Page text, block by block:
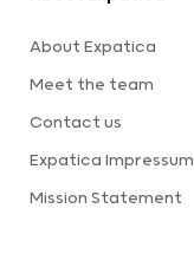
About Expatica
Meet the team
Contact us
Expatica Impressum
Mission Statement